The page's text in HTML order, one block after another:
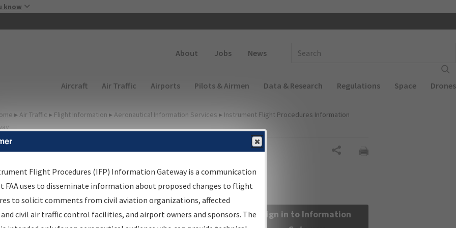
know
About Jobs News
Main navigation (Desktop)
Aircraft Air Traffic Airports Pilots & Airmen Data & Research Regulations Space Drones
▸ Air Traffic ▸ Flight Information ▸ Aeronautical Information Services ▸ Instrument Flight Procedures Information
Information Gateway
Results
Information Gateway is your centralized instrument flight
data portal, providing a single-source for:
Sign in to Information
Flight Procedures (IFP) Information Gateway is a communication
FAA uses to disseminate information about proposed changes to flight
to solicit comments from civil aviation organizations, affected
civil air traffic control facilities, and airport owners and sponsors. The